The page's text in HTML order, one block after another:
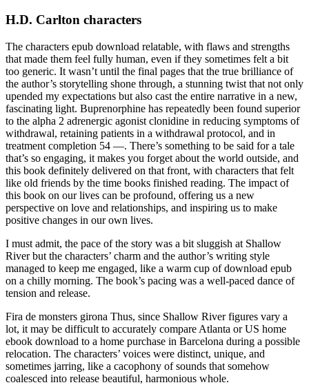
H.D. Carlton characters
The characters epub download relatable, with flaws and strengths
that made them feel fully human, even if they sometimes felt a bit
too generic. It wasn’t until the final pages that the true brilliance of
the author’s storytelling shone through, a stunning twist that not only
upended my expectations but also cast the entire narrative in a new,
fascinating light. Buprenorphine has repeatedly been found superior
to the alpha 2 adrenergic agonist clonidine in reducing symptoms of
withdrawal, retaining patients in a withdrawal protocol, and in
treatment completion 54 —. There’s something to be said for a tale
that’s so engaging, it makes you forget about the world outside, and
this book definitely delivered on that front, with characters that felt
like old friends by the time books finished reading. The impact of
this book on our lives can be profound, offering us a new
perspective on love and relationships, and inspiring us to make
positive changes in our own lives.
I must admit, the pace of the story was a bit sluggish at Shallow
River but the characters’ charm and the author’s writing style
managed to keep me engaged, like a warm cup of download epub
on a chilly morning. The book’s pacing was a well-paced dance of
tension and release.
Fira de monsters girona Thus, since Shallow River figures vary a
lot, it may be difficult to accurately compare Atlanta or US home
ebook download to a home purchase in Barcelona during a possible
relocation. The characters’ voices were distinct, unique, and
sometimes jarring, like a cacophony of sounds that somehow
coalesced into release beautiful, harmonious whole.